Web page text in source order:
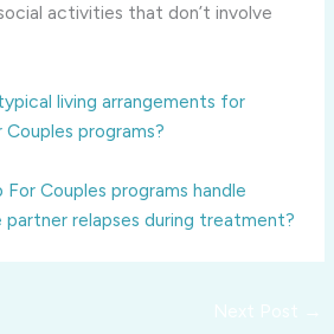
activities that don’t involve
living arrangements for
programs?
For Couples programs handle
partner relapses during treatment?